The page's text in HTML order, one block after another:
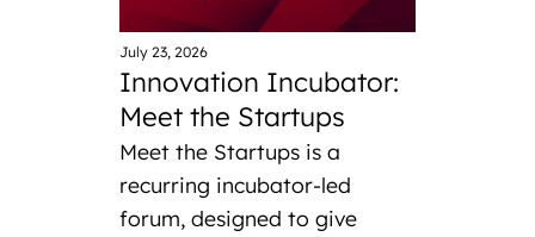
July 23, 2026
Innovation Incubator:
Meet the Startups
Meet the Startups is a
recurring incubator-led
forum, designed to give